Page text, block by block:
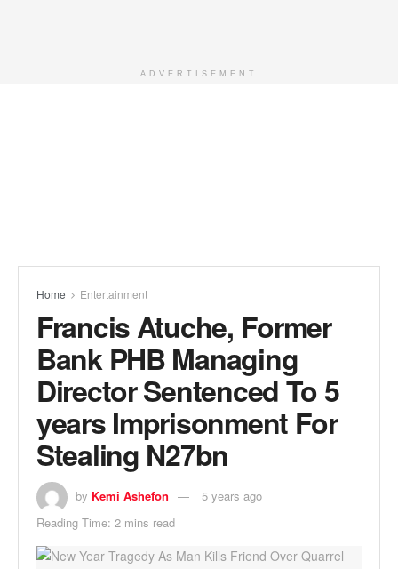
ADVERTISEMENT
Home Entertainment
Francis Atuche, Former
Bank PHB Managing
Director Sentenced To 5
years Imprisonment For
Stealing N27bn
by Kemi Ashefon
5 years ago
Reading Time: 2 mins read